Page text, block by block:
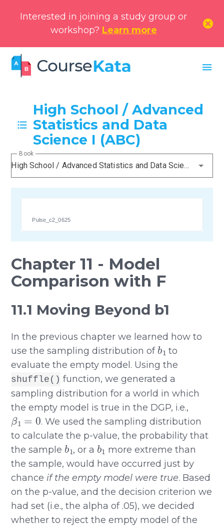
Interested in joining a study group or
workshop? Learn more
cancel
menu
High School / Advanced
Statistics and Data
Science I (ABC)
High School / Advanced Statistics and Data Science I (ABC)
Book
Pulse_c2_0625
Chapter 11 - Model
Comparison with F
11.1 Moving Beyond b1
In the previous chapter we learned how to
use the sampling distribution of
b1
to
evaluate the empty model. Using the
shuffle() function, we generated a
sampling distribution for a world in which
the empty model is true in the DGP, i.e.,
β1= 0
. We used the sampling distribution
to calculate the p-value, the probability that
the sample
b1
, or a
b1
more extreme than
the sample, would have occurred just by
chance if the empty model were true. Based
on the p-value, and the decision criterion we
had set (i.e., the alpha of .05), we decided
whether to reject the empty model of the